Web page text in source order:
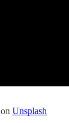
on Unsplash